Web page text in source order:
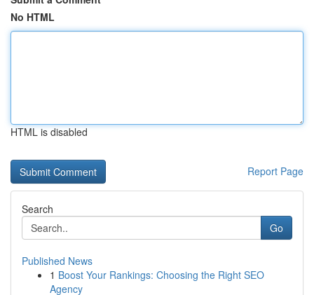
No HTML
HTML is disabled
Report Page
Search
Go
Published News
1 Boost Your Rankings: Choosing the Right SEO
Agency